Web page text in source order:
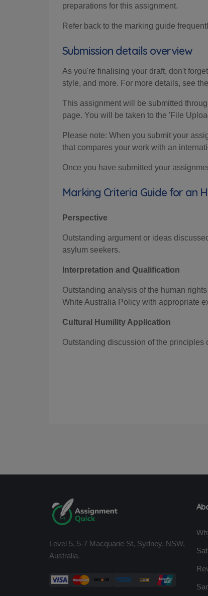
preparations for this assignment.
Refer back to the marking guide
Submission details overview
As you're finalising your draft, don't
style, and more. For more details, see the
This assignment will be submitted
page. You will be taken to the 'File
Please note: When you submit your
that compares your work with an
Once you have submitted your
Marking Criteria Guide for an
Perspective
Outstanding argument or ideas
asylum seekers.
Interpretation and Qualification
Outstanding analysis of the human
White Australia Policy with appropriate
Cultural Humility Application
Outstanding discussion of the principles
Level 5, 5-7 Macquarie St, Sydney, NSW,
Australia.